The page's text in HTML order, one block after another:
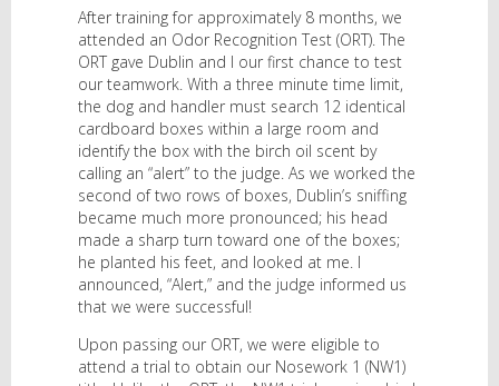
After training for approximately 8 months, we
attended an Odor Recognition Test (ORT). The
ORT gave Dublin and I our first chance to test
our teamwork. With a three minute time limit,
the dog and handler must search 12 identical
cardboard boxes within a large room and
identify the box with the birch oil scent by
calling an “alert” to the judge. As we worked the
second of two rows of boxes, Dublin’s sniffing
became much more pronounced; his head
made a sharp turn toward one of the boxes;
he planted his feet, and looked at me. I
announced, “Alert,” and the judge informed us
that we were successful!
Upon passing our ORT, we were eligible to
attend a trial to obtain our Nosework 1 (NW1)